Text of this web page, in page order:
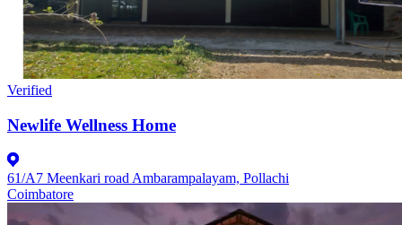
Verified
Newlife Wellness Home
61/A7 Meenkari road Ambarampalayam, Pollachi
Coimbatore